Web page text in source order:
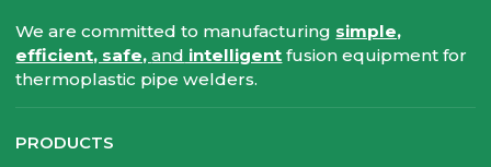
We are committed to manufacturing simple,
efficient, safe,and intelligent fusion equipment for
thermoplastic pipe welders.
PRODUCTS